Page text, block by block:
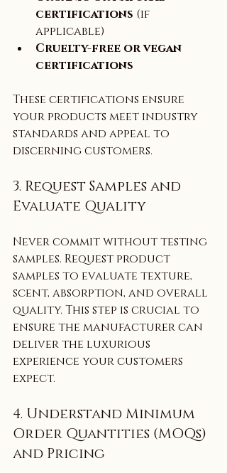
certifications (if
applicable)
Cruelty-free or vegan
certifications
These certifications ensure
your products meet industry
standards and appeal to
discerning customers.
3. Request Samples and
Evaluate Quality
Never commit without testing
samples. Request product
samples to evaluate texture,
scent, absorption, and overall
quality. This step is crucial to
ensure the manufacturer can
deliver the luxurious
experience your customers
expect.
4. Understand Minimum
Order Quantities (MOQs)
and Pricing